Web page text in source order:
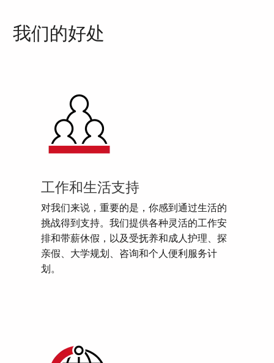
我们的好处
工作和生活支持
对我们来说，重要的是，你感到通过生活的
挑战得到支持。我们提供各种灵活的工作安
排和带薪休假，以及受抚养和成人护理、探
亲假、大学规划、咨询和个人便利服务计
划。